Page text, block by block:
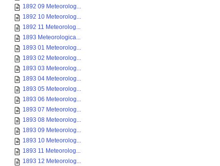
1892 09 Meteorolog...
1892 10 Meteorolog...
1892 11 Meteorolog...
1893 Meteorologica...
1893 01 Meteorolog...
1893 02 Meteorolog...
1893 03 Meteorolog...
1893 04 Meteorolog...
1893 05 Meteorolog...
1893 06 Meteorolog...
1893 07 Meteorolog...
1893 08 Meteorolog...
1893 09 Meteorolog...
1893 10 Meteorolog...
1893 11 Meteorolog...
1893 12 Meteorolog...